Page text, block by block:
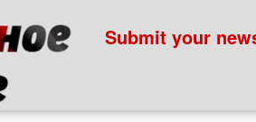
Submit your